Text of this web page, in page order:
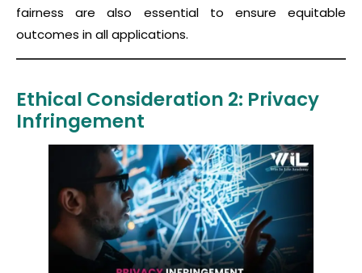
fairness are also essential to ensure equitable
outcomes in allapplications.
Ethical Consideration 2: Privacy
Infringement